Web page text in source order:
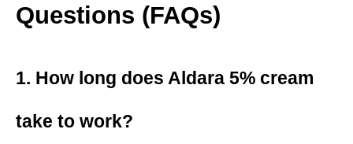
Questions (FAQs)
1. How long does Aldara 5% cream
take to work?